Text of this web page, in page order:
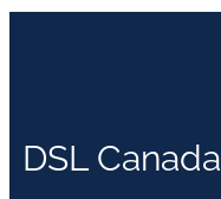
DSL Canada